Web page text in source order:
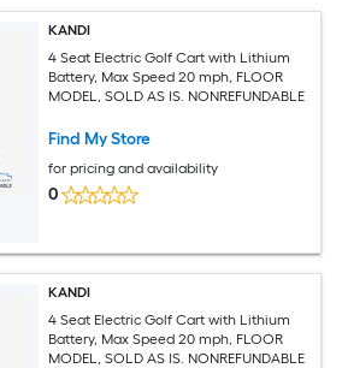
KANDI
4 Seat Electric Golf Cart with Lithium
Battery, Max Speed 20 mph, FLOOR
MODEL, SOLD AS IS. NONREFUNDABLE
Find My Store
for pricing and availability
0
KANDI
4 Seat Electric Golf Cart with Lithium
Battery, Max Speed 20 mph, FLOOR
MODEL, SOLD AS IS. NONREFUNDABLE